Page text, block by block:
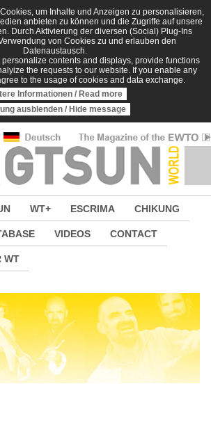
um Inhalte und Anzeigen zu personalisieren,
anbieten zu können und die Zugriffe auf unsere
Durch Aktivierung der diversen (Social) Plug-Ins
von Cookies zu und erlauben den
Datenaustausch.
contents and displays, provide functions
the requests to our website. If you enable any
to the usage of cookies and data exchange.
Informationen / Read more
ausblenden / Hide message
WT+ ESCRIMA CHIKUNG
VIDEOS CONTACT
WT